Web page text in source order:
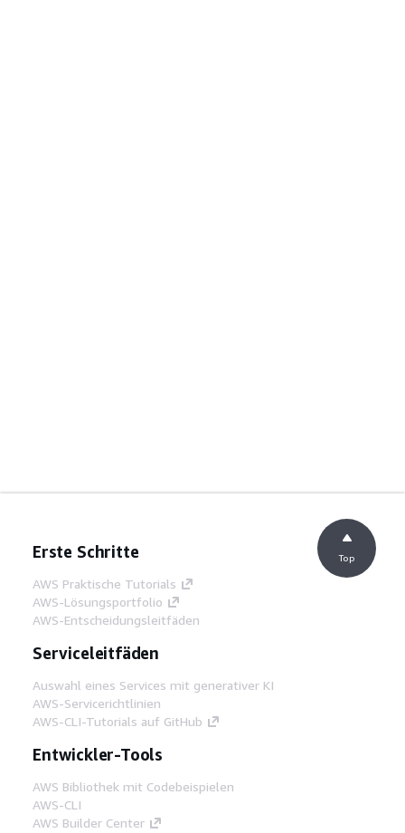
Erste Schritte
AWS Praktische Tutorials
AWS-Lösungsportfolio
AWS-Entscheidungsleitfäden
Serviceleitfäden
Auswahl eines Services mit generativer KI
AWS-Servicerichtlinien
AWS-CLI-Tutorials auf GitHub
Entwickler-Tools
AWS Bibliothek mit Codebeispielen
AWS-CLI
AWS Builder Center
Top